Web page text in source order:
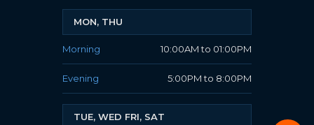
MON, THU
Morning 10:00AM to 01:00PM
Evening 5:00PM to 8:00PM
TUE, WED FRI, SAT